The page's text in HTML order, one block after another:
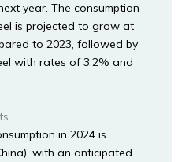
year. The consumption
is projected to grow at
to 2023, followed by
with rates of 3.2% and
in 2024 is
with an anticipated